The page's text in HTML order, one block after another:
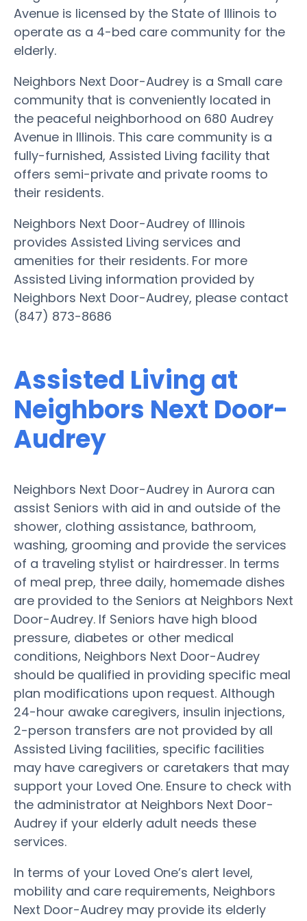
Avenue is licensed by the State of Illinois to
operate as a 4-bed care community for the
elderly.
Neighbors Next Door-Audrey is a Small care
community that is conveniently located in
the peaceful neighborhood on 680 Audrey
Avenue in Illinois. This care community is a
fully-furnished, Assisted Living facility that
offers semi-private and private rooms to
their residents.
Neighbors Next Door-Audrey of Illinois
provides Assisted Living services and
amenities for their residents. For more
Assisted Living information provided by
Neighbors Next Door-Audrey, please contact
(847) 873-8686
Assisted Living at
Neighbors Next Door-
Audrey
Neighbors Next Door-Audrey in Aurora can
assist Seniors with aid in and outside of the
shower, clothing assistance, bathroom,
washing, grooming and provide the services
of a traveling stylist or hairdresser. In terms
of meal prep, three daily, homemade dishes
are provided to the Seniors at Neighbors Next
Door-Audrey. If Seniors have high blood
pressure, diabetes or other medical
conditions, Neighbors Next Door-Audrey
should be qualified in providing specific meal
plan modifications upon request. Although
24-hour awake caregivers, insulin injections,
2-person transfers are not provided by all
Assisted Living facilities, specific facilities
may have caregivers or caretakers that may
support your Loved One. Ensure to check with
the administrator at Neighbors Next Door-
Audrey if your elderly adult needs these
services.
In terms of your Loved One’s alert level,
mobility and care requirements, Neighbors
Next Door-Audrey may provide its elderly